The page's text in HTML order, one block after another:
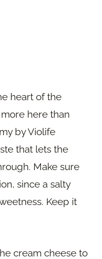
heart of the
here than
by Violife
that lets the
Make sure
since a salty
Keep it
cream cheese to